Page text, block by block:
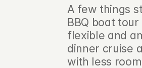
A few things
BBQ boat
flexible and
dinner cruise
with less